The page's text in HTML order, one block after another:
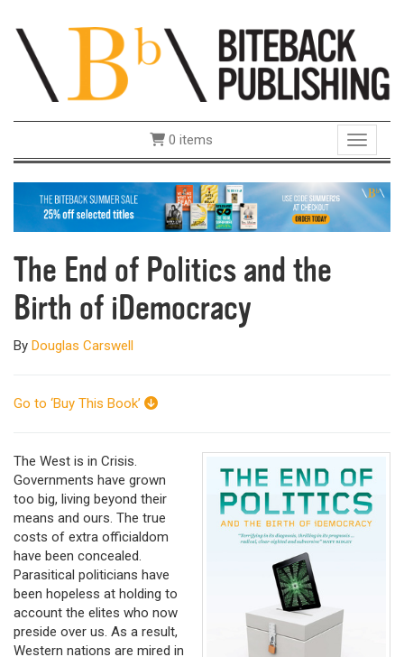
Toggle
0 items
The End of Politics and the
Birth of iDemocracy
By Douglas Carswell
Go to ‘Buy This Book’
The West is in Crisis.
Governments have grown
too big, living beyond their
means and ours. The true
costs of extra officialdom
have been concealed.
Parasitical politicians have
been hopeless at holding to
account the elites who now
preside over us. As a result,
Western nations are mired in